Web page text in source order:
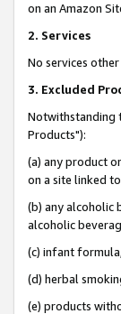
on an Amazon
2. Services
No services
3. Excluded
Notwithstanding
Products"):
(a) any product
on a site linked
(b) any alcoholic
alcoholic
(c) infant
(d) herbal
(e) products